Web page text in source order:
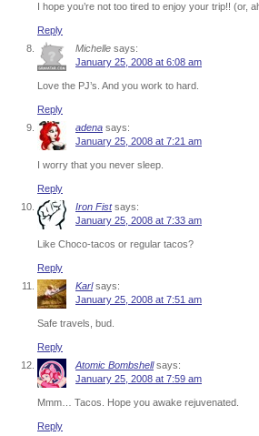
I hope you’re not too tired to enjoy your trip!! (or,
Reply
Michelle says:
January 25, 2008 at 6:08 am
Love the PJ’s. And you work to hard.
Reply
adena says:
January 25, 2008 at 7:21 am
I worry that you never sleep.
Reply
Iron Fist says:
January 25, 2008 at 7:33 am
Like Choco-tacos or regular tacos?
Reply
Karl says:
January 25, 2008 at 7:51 am
Safe travels, bud.
Reply
Atomic Bombshell says:
January 25, 2008 at 7:59 am
Mmm… Tacos. Hope you awake rejuvenated.
Reply